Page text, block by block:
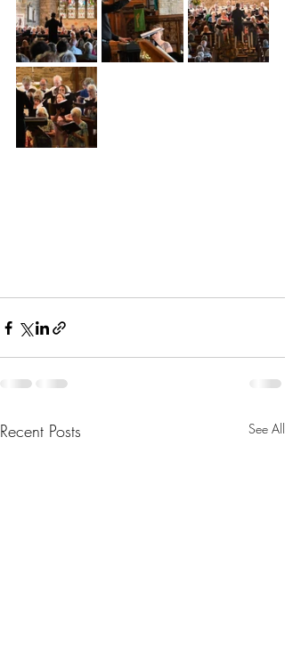
Recent Posts See All